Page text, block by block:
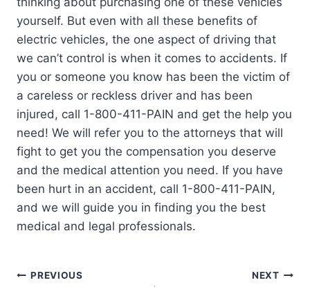
yourself. But even with all these benefits of
electric vehicles, the one aspect of driving that
we can’t control is when it comes to accidents. If
you or someone you know has been the victim of
a careless or reckless driver and has been
injured, call 1-800-411-PAIN and get the help you
need! We will refer you to the attorneys that will
fight to get you the compensation you deserve
and the medical attention you need. If you have
been hurt in an accident, call 1-800-411-PAIN,
and we will guide you in finding you the best
medical and legal professionals.
PREVIOUS NEXT